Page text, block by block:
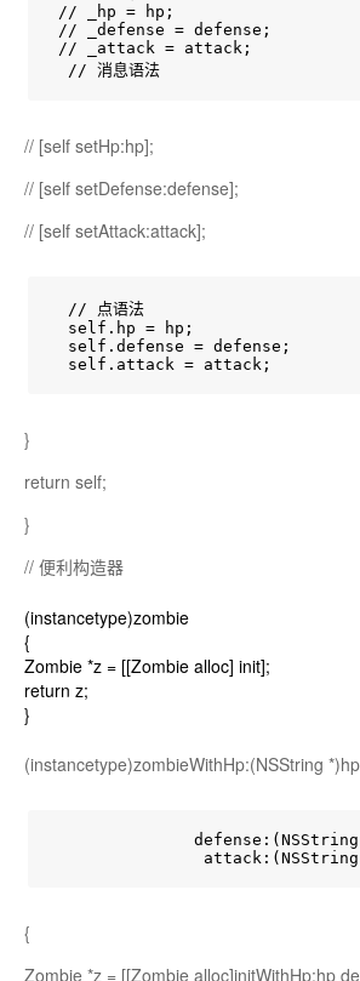
// _hp = hp;
// _defense = defense;
// _attack = attack;
  // 消息语法
// [self setHp:hp];
// [self setDefense:defense];
// [self setAttack:attack];
  // 点语法
  self.hp = hp;
  self.defense = defense;
  self.attack = attack;
}
return self;
}
// 便利构造器
(instancetype)zombie
{
Zombie *z = [[Zombie alloc] init];
return z;
}
(instancetype)zombieWithHp:(NSString *)hp
{
Zombie *z = [[Zombie alloc]initWithHp:hp